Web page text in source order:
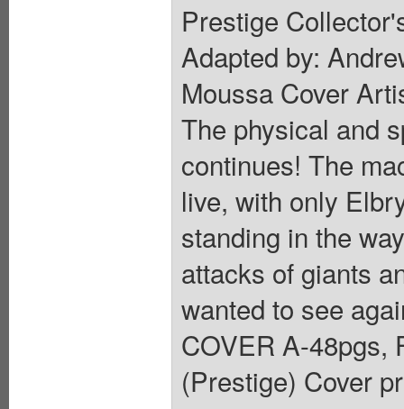
Prestige
Adapted by:
Moussa Cover
The physical and
continues! The
live, with only
standing in the
attacks of giants
wanted to see
COVER A-48pgs,
(Prestige) Cover